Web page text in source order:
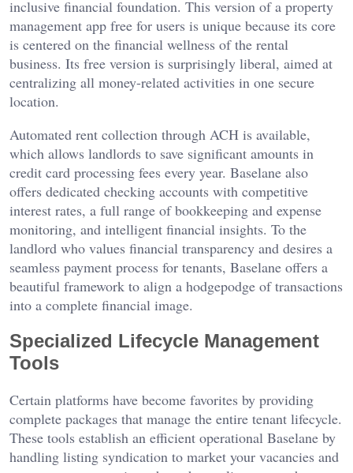
inclusive financial foundation. This version of a property
management app free for users is unique because its core
is centered on the financial wellness of the rental
business. Its free version is surprisingly liberal, aimed at
centralizing all money-related activities in one secure
location.
Automated rent collection through ACH is available,
which allows landlords to save significant amounts in
credit card processing fees every year. Baselane also
offers dedicated checking accounts with competitive
interest rates, a full range of bookkeeping and expense
monitoring, and intelligent financial insights. To the
landlord who values financial transparency and desires a
seamless payment process for tenants, Baselane offers a
beautiful framework to align a hodgepodge of transactions
into a complete financial image.
Specialized Lifecycle Management
Tools
Certain platforms have become favorites by providing
complete packages that manage the entire tenant lifecycle.
These tools establish an efficient operational Baselane by
handling listing syndication to market your vacancies and